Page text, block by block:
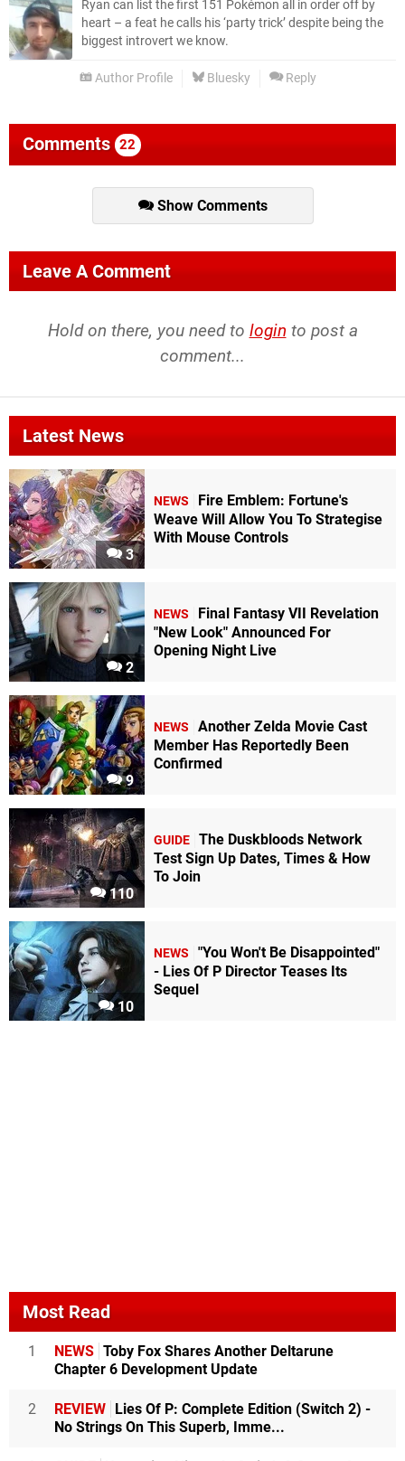
Ryan can list the first 151 Pokémon all in order off by
heart – a feat he calls his ‘party trick’ despite being the
biggest introvert we know.
Author Profile Bluesky Reply
Comments 22
Show Comments
Leave A Comment
Hold on there, you need to login to post a
comment...
Latest News
3
NEWS
Fire Emblem: Fortune's
Weave Will Allow You To Strategise
With Mouse Controls
2
NEWS
Final Fantasy VII Revelation
"New Look" Announced For
Opening Night Live
9
NEWS
Another Zelda Movie Cast
Member Has Reportedly Been
Confirmed
110
GUIDE The Duskbloods Network
Test Sign Up Dates, Times & How
To Join
10
NEWS
"You Won't Be Disappointed"
- Lies Of P Director Teases Its
Sequel
Most Read
1 NEWS Toby Fox Shares Another Deltarune
Chapter 6 Development Update
2 REVIEW Lies Of P: Complete Edition (Switch 2) -
No Strings On This Superb, Imme...